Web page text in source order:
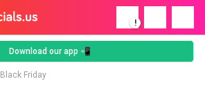
!
Download our app 📲
Black Friday